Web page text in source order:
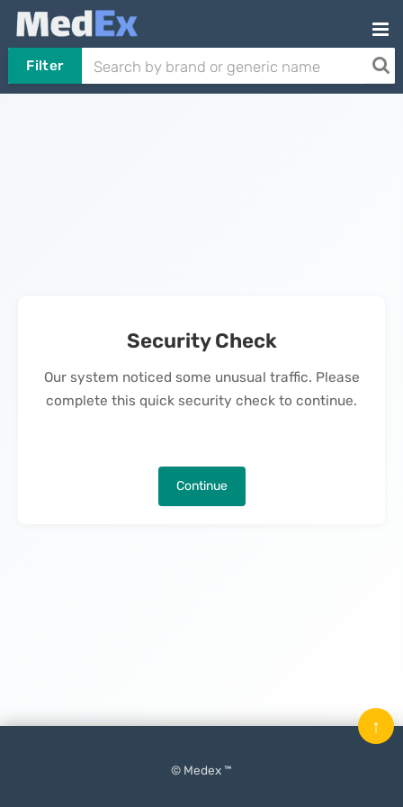
Filter
Security Check
Our system noticed some unusual traffic. Please
complete this quick security check to continue.
Continue
© Medex ™
↑